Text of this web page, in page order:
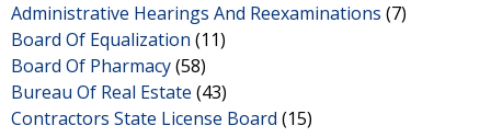
Administrative Hearings And Reexaminations (7)
Board Of Equalization (11)
Board Of Pharmacy(58)
Bureau Of Real Estate (43)
Contractors State License Board (15)